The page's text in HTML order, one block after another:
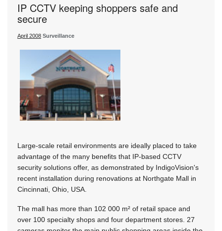
IP CCTV keeping shoppers safe and
secure
April 2008 Surveillance
Large-scale retail environments are ideally placed to take
advantage of the many benefits that IP-based CCTV
security solutions offer, as demonstrated by IndigoVision's
recent installation during renovations at Northgate Mall in
Cincinnati, Ohio, USA.
The mall has more than 102 000 m² of retail space and
over 100 specialty shops and four department stores. 27